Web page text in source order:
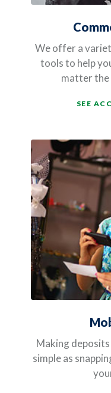
We offer a
tools to help
matter the
SEE
Making deposits
simple as